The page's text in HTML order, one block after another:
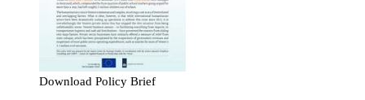
Download Policy Brief